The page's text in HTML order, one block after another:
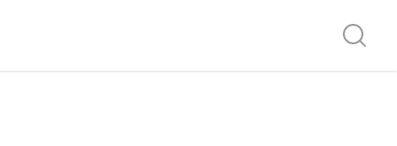
Search